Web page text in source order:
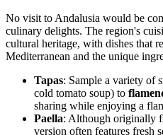
No visit to Andalusia would be
culinary delights. The region's
cultural heritage, with dishes that
Mediterranean and the unique
Tapas: Sample a variety of
cold tomato soup) to
sharing while enjoying a
Paella: Although originally
version often features fresh